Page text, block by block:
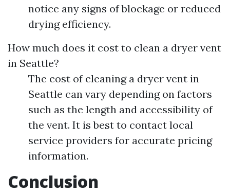
notice any signs of blockage or reduced
drying efficiency.
How much does it cost to clean a dryer vent
in Seattle?
The cost of cleaning a dryer vent in
Seattle can vary depending on factors
such as the length and accessibility of
the vent. It is best to contact local
service providers for accurate pricing
information.
Conclusion